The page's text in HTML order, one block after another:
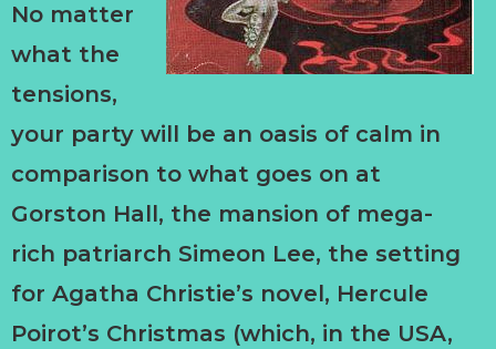
No matter
what the
tensions,
your party will be an oasis of calm in
comparison to what goes on at
Gorston Hall, the mansion of mega-
rich patriarch Simeon Lee, the setting
for Agatha Christie’s novel, Hercule
Poirot’s Christmas (which, in the USA,